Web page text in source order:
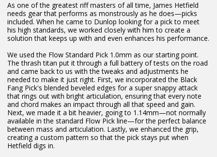
As one of the greatest riff masters of all time, James Hetfield
needs gear that performs as monstrously as he does—picks
included. When he came to Dunlop looking for a pick to meet
his high standards, we worked closely with him to create a
solution that keeps up with and even enhances his performance.
We used the Flow Standard Pick 1.0mm as our starting point.
The thrash titan put it through a full battery of tests on the road
and came back to us with the tweaks and adjustments he
needed to make it just right. First, we incorporated the Black
Fang Pick's blended beveled edges for a super snappy attack
that rings out with bright articulation, ensuring that every note
and chord makes an impact through all that speed and gain.
Next, we made it a bit heavier, going to 1.14mm—not normally
available in the standard Flow Pick line—for the perfect balance
between mass and articulation. Lastly, we enhanced the grip,
creating a custom pattern so that the pick stays put when
Hetfield digs in.